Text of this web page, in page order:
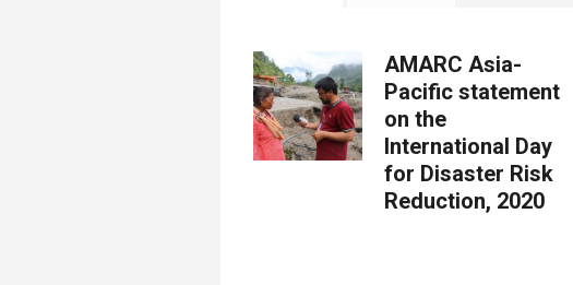
AMARC Asia-
Pacific statement
on the
International Day
for Disaster Risk
Reduction, 2020